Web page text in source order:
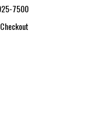
7500
Checkout